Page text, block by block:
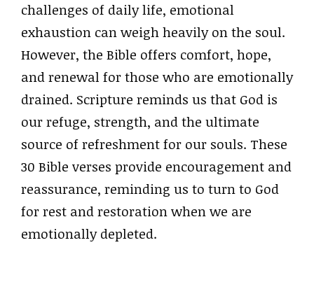
challenges of daily life, emotional
exhaustion can weigh heavily on the soul.
However, the Bible offers comfort, hope,
and renewal for those who are emotionally
drained. Scripture reminds us that God is
our refuge, strength, and the ultimate
source of refreshment for our souls. These
30 Bible verses provide encouragement and
reassurance, reminding us to turn to God
for rest and restoration when we are
emotionally depleted.